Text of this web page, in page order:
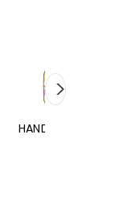
HAND SANITIZERS